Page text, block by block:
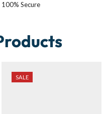
100% Secure
SALE